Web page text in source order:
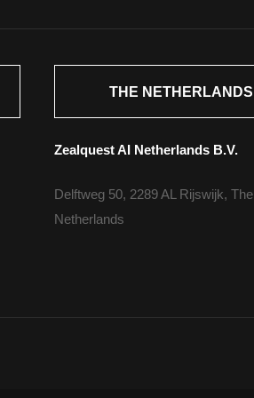
THE NETHERLANDS
Zealquest AI Netherlands B.V.
Delftweg 50, 2289 AL Rijswijk, The
Netherlands